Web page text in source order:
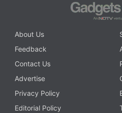
About Us
Feedback
Contact Us
Advertise
Privacy Policy
Editorial Policy